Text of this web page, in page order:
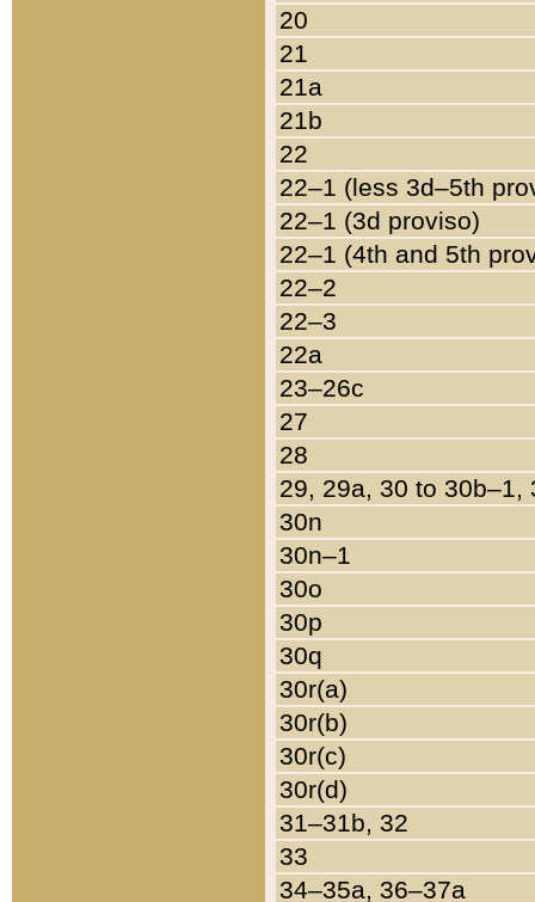
20
21
21a
21b
22
22–1 (less 3d–5th
22–1 (3d proviso)
22–1 (4th and 5th
22–2
22–3
22a
23–26c
27
28
29, 29a, 30 to 30b–1,
30n
30n–1
30o
30p
30q
30r(a)
30r(b)
30r(c)
30r(d)
31–31b, 32
33
34–35a, 36–37a